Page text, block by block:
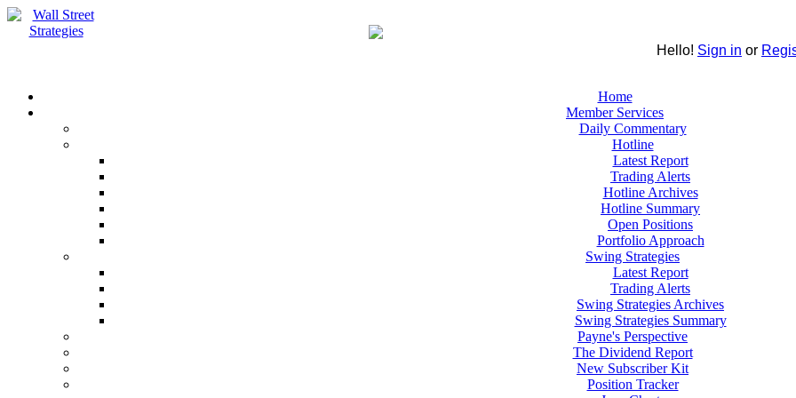
Hello! Sign in or
Home
Member Services
Daily Commentary
Hotline
Latest Report
Trading Alerts
Hotline Archives
Hotline Summary
Open Positions
Portfolio Approach
Swing Strategies
Latest Report
Trading Alerts
Swing Strategies Archives
Swing Strategies Summary
Payne's Perspective
The Dividend Report
New Subscriber Kit
Position Tracker